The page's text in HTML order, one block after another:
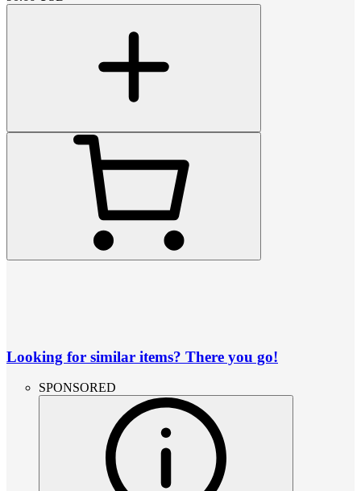
Looking for similar items? There you go!
SPONSORED